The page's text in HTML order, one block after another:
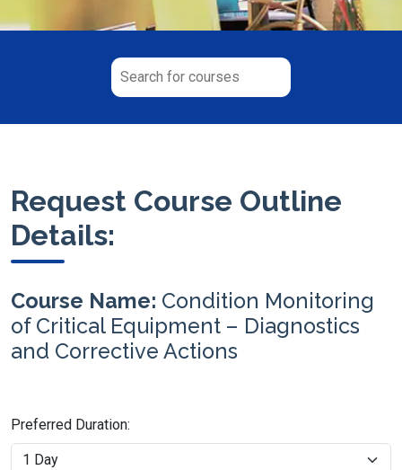
Request Course Outline
Details:
Course Name: Condition Monitoring
of Critical Equipment – Diagnostics
and Corrective Actions
Preferred Duration: